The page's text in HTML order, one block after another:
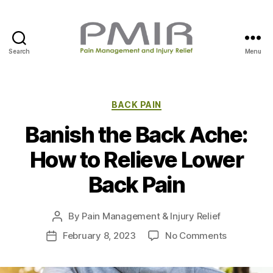
Search
R
Menu
C
t
e
g
o
r
i
s
BACK PAIN
Banish the Back Ache:
How to Relieve Lower
Back Pain
P
o
s
a
By Pain Management & Injury Relief
P
February 8, 2023 No Commentso